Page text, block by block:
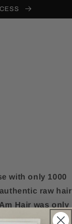
with only 1000
raw hair
Hair was only
open up a few